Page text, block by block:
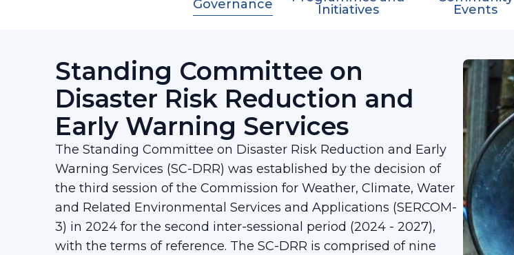
Governance
Initiatives
Events
Standing Committee on
Disaster Risk Reduction and
Early Warning Services
The Standing Committee on Disaster Risk Reduction and Early
Warning Services (SC-DRR) was established by the decision of
the third session of the Commission for Weather, Climate, Water
and Related Environmental Services and Applications (SERCOM-
3) in 2024 for the second inter-sessional period (2024 - 2027),
with the terms of reference. The SC-DRR is comprised of nine